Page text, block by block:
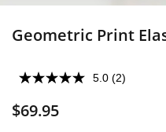
Geometric Print
5.0 (2)
$69.95